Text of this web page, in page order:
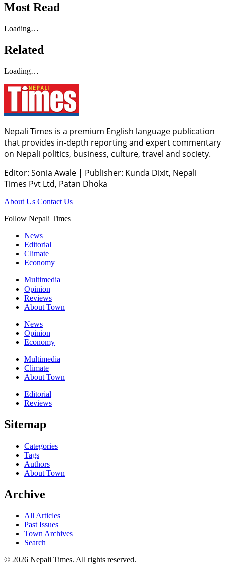
Most Read
Loading…
Related
Loading…
Nepali Times is a premium English language publication
that provides in-depth reporting and expert commentary
on Nepali politics, business, culture, travel and society.
Editor: Sonia Awale | Publisher: Kunda Dixit, Nepali
Times Pvt Ltd, Patan Dhoka
About Us Contact Us
Follow Nepali Times
News
Editorial
Climate
Economy
Multimedia
Opinion
Reviews
About Town
News
Opinion
Economy
Multimedia
Climate
About Town
Editorial
Reviews
Sitemap
Categories
Tags
Authors
About Town
Archive
All Articles
Past Issues
Town Archives
Search
© 2026 Nepali Times. All rights reserved.